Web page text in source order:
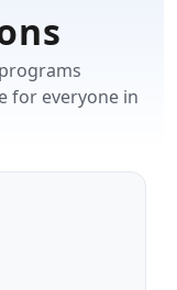
for everyone in